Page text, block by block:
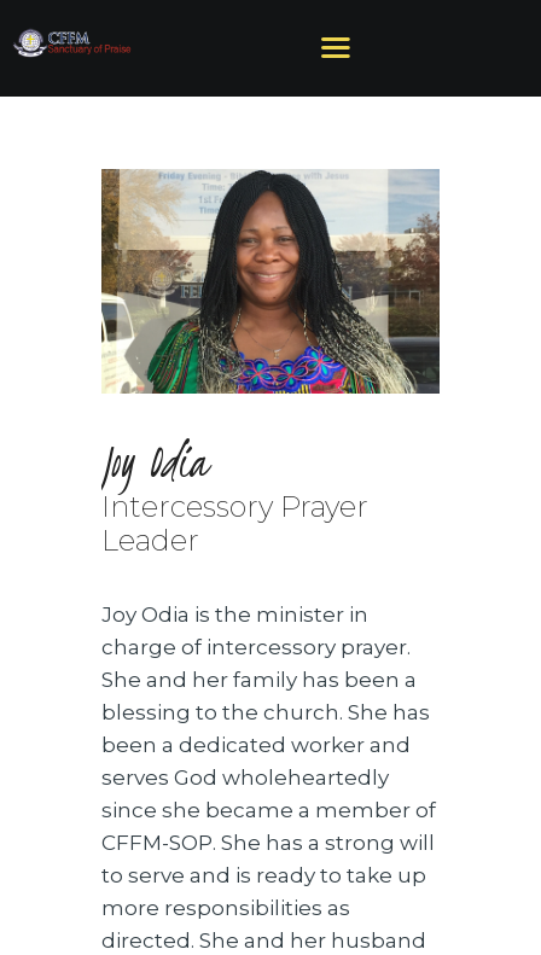
HOME
ABOUT US
MINISTRIES
SERMONS
EVENTS
GIVE
NEED HELP?
Joy Odia
Intercessory Prayer
Leader
Joy Odia is the minister in
charge of intercessory prayer.
She and her family has been a
blessing to the church. She has
been a dedicated worker and
serves God wholeheartedly
since she became a member of
CFFM-SOP. She has a strong will
to serve and is ready to take up
more responsibilities as
directed. She and her husband